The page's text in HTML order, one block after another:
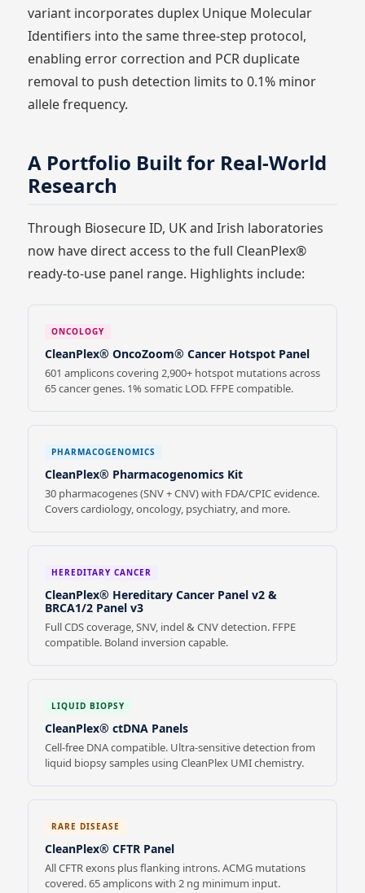
variant incorporates duplex Unique Molecular
Identifiers into the same three-step protocol,
enabling error correction and PCR duplicate
removal to push detection limits to 0.1% minor
allele frequency.
A Portfolio Built for Real-World
Research
Through Biosecure ID, UK and Irish laboratories
now have direct access to the full CleanPlex®
ready-to-use panel range. Highlights include:
ONCOLOGY
CleanPlex® OncoZoom® Cancer Hotspot Panel
601 amplicons covering 2,900+ hotspot mutations across
65 cancer genes. 1% somatic LOD. FFPE compatible.
PHARMACOGENOMICS
CleanPlex® Pharmacogenomics Kit
30 pharmacogenes (SNV + CNV) with FDA/CPIC evidence.
Covers cardiology, oncology, psychiatry, and more.
HEREDITARY CANCER
CleanPlex® Hereditary Cancer Panel v2 &
BRCA1/2 Panel v3
Full CDS coverage, SNV, indel & CNV detection. FFPE
compatible. Boland inversion capable.
LIQUID BIOPSY
CleanPlex® ctDNA Panels
Cell-free DNA compatible. Ultra-sensitive detection from
liquid biopsy samples using CleanPlex UMI chemistry.
RARE DISEASE
CleanPlex® CFTR Panel
All CFTR exons plus flanking introns. ACMG mutations
covered. 65 amplicons with 2 ng minimum input.